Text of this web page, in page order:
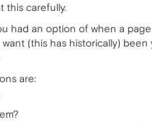
this carefully.
had an option of when a
(this has historically) been
are: